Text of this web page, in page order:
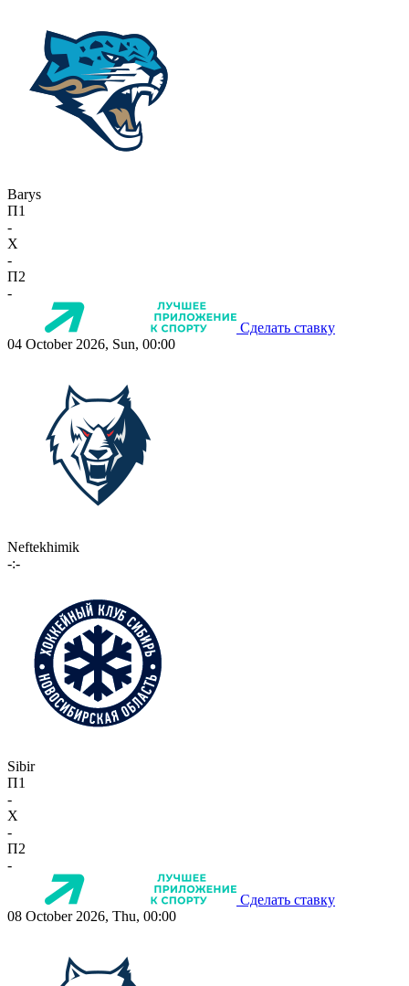
Barys
П1
-
X
-
П2
-
Сделать ставку
04 October 2026, Sun, 00:00
Neftekhimik
-:-
Sibir
П1
-
X
-
П2
-
Сделать ставку
08 October 2026, Thu, 00:00